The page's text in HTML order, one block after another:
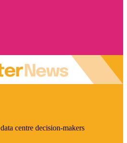
centre decision-makers